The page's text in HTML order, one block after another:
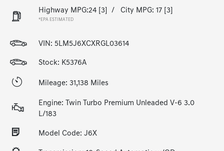
Highway MPG:24 [3] / City MPG: 17 [3]
*EPA ESTIMATED
VIN: 5LM5J6XCXRGL03614
Stock: K5376A
Mileage: 31,138 Miles
Engine: Twin Turbo Premium Unleaded V-6 3.0
L/183
Model Code: J6X